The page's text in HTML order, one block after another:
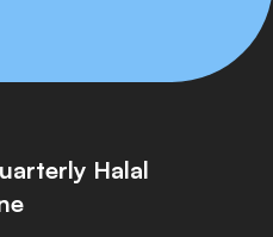
Halal